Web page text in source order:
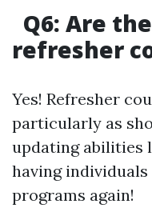
Q6: Are
refresher
Yes! Refresher
particularly as
updating abilities
having
programs again!